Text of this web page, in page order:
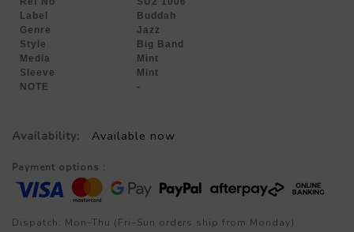
Label
Buddah
Genre
Jazz
Style
Big Band
Media
Mint
Sleeve
Mint
NOTE
-
Availability: Available now
Payment options :
Dispatch: Mon–Thu (Fri–Sun orders ship from Monday)